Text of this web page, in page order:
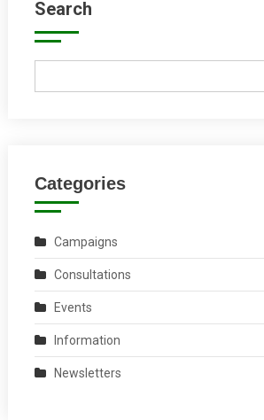
Search
Categories
Campaigns
Consultations
Events
Information
Newsletters